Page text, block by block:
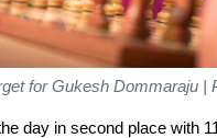
for Gukesh Dommaraju |
day in second place with